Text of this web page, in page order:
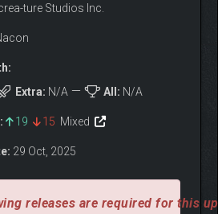
ture Studios Inc.
Extra: N/A All: N/A
19 15 Mixed
29 Oct, 2025
releases are required for this